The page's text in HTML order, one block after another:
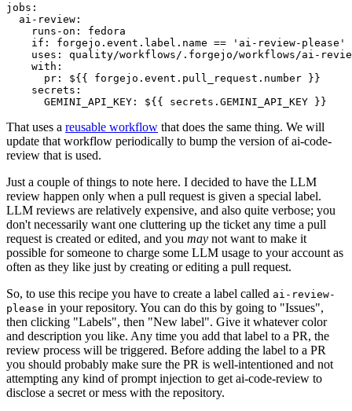
jobs :
ai-review :
runs-on :
fedora
if :
forgejo.event.label.name == 'ai-review-please'
uses :
quality/workflows/.forgejo/workflows/ai-
with :
pr :
${{ forgejo.event.pull_request.number }}
secrets :
GEMINI_API_KEY : ${{ secrets.GEMINI_API_KEY }}
That uses a reusable workflow that does the same thing. We will
update that workflow periodically to bump the version of ai-code-
review that is used.
Just a couple of things to note here. I decided to have the LLM
review happen only when a pull request is given a special label.
LLM reviews are relatively expensive, and also quite verbose; you
don't necessarily want one cluttering up the ticket any time a pull
request is created or edited, and you may not want to make it
possible for someone to charge some LLM usage to your account as
often as they like just by creating or editing a pull request.
So, to use this recipe you have to create a label called ai-review-
please in your repository. You can do this by going to "Issues",
then clicking "Labels", then "New label". Give it whatever color
and description you like. Any time you add that label to a PR, the
review process will be triggered. Before adding the label to a PR
you should probably make sure the PR is well-intentioned and not
attempting any kind of prompt injection to get ai-code-review to
disclose a secret or mess with the repository.